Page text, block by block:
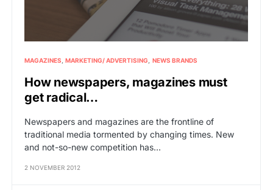
MAGAZINES MARKETING/ ADVERTISING NEWS BRANDS
How newspapers, magazines must
get radical…
Newspapers and magazines are the frontline of
traditional media tormented by changing times. New
and not-so-new competition has…
2 NOVEMBER 2012